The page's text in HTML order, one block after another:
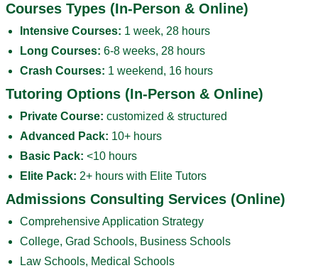
Courses Types (In-Person & Online)
Intensive Courses: 1 week, 28 hours
Long Courses: 6-8 weeks, 28 hours
Crash Courses: 1 weekend, 16 hours
Tutoring Options (In-Person & Online)
Private Course: customized & structured
Advanced Pack: 10+ hours
Basic Pack: <10 hours
Elite Pack: 2+ hours with Elite Tutors
Admissions Consulting Services (Online)
Comprehensive Application Strategy
College, Grad Schools, Business Schools
Law Schools, Medical Schools